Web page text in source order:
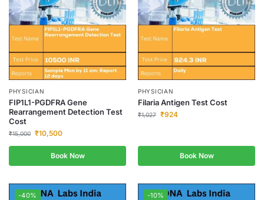
PHYSICIAN
FIP1L1-PGDFRA Gene
Rearrangement Detection Test
Cost
₹15,000 ₹10,500
Book Now
PHYSICIAN
Filaria Antigen Test Cost
₹1,027 ₹924
Book Now
-40% -10%